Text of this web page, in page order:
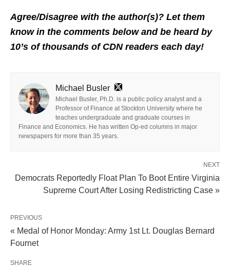
Agree/Disagree with the author(s)? Let them
know in the comments below and be heard by
10’s of thousands of CDN readers each day!
Michael Busler
Michael Busler, Ph.D. is a public policy analyst and a
Professor of Finance at Stockton University where he
teaches undergraduate and graduate courses in
Finance and Economics. He has written Op-ed columns in major
newspapers for more than 35 years.
NEXT
Democrats Reportedly Float Plan To Boot Entire Virginia
Supreme Court After Losing Redistricting Case »
PREVIOUS
« Medal of Honor Monday: Army 1st Lt. Douglas Bernard
Fournet
SHARE